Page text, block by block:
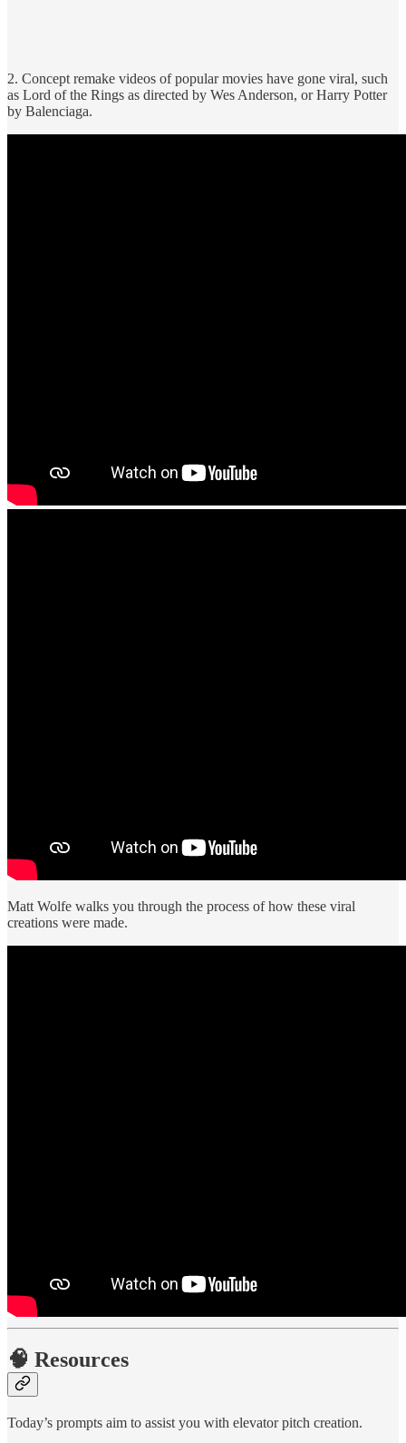
2. Concept remake videos of popular movies have gone viral, such
as Lord of the Rings as directed by Wes Anderson, or Harry Potter
by Balenciaga.
Matt Wolfe walks you through the process of how these viral
creations were made.
🧠 Resources
Today’s prompts aim to assist you with elevator pitch creation.